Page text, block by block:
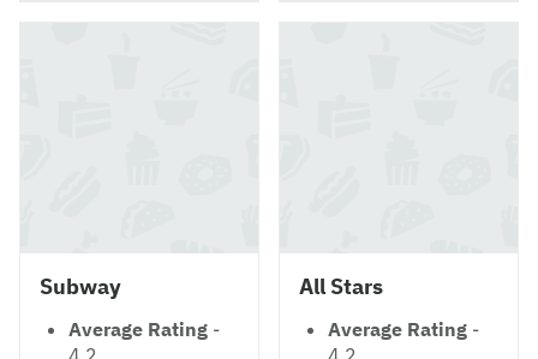
Subway
Average Rating -
All Stars
Average Rating -